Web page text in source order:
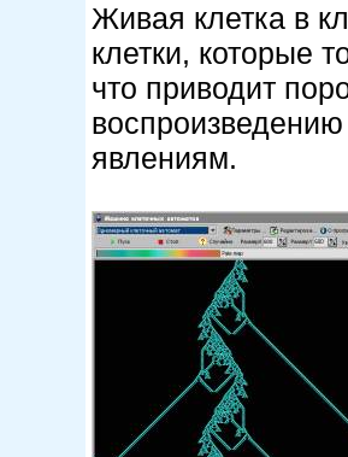
Живая клетка в
клетки, которые
что приводит
явлениям.